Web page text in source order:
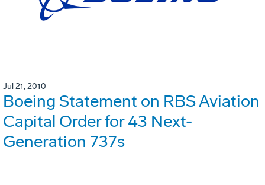
Jul 21, 2010
Boeing Statement on RBS Aviation
Capital Order for 43 Next-
Generation 737s